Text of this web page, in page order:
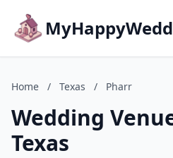
Home / Texas / Pharr
Wedding
Texas